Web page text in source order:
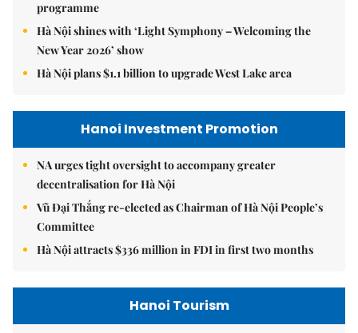
programme
Hà Nội shines with ‘Light Symphony – Welcoming the
New Year 2026’ show
Hà Nội plans $1.1 billion to upgrade West Lake area
Hanoi Investment Promotion
NA urges tight oversight to accompany greater
decentralisation for Hà Nội
Vũ Đại Thắng re-elected as Chairman of Hà Nội People’s
Committee
Hà Nội attracts $336 million in FDI in first two months
Hanoi Tourism